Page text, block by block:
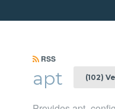
RSS
apt (102)